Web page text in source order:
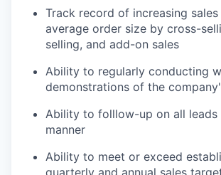
Track record of increasing
average order size by cross-
selling, and add-on sales
Ability to regularly conducting
demonstrations of the
Ability to folllow-up on all leads
manner
Ability to meet or exceed
quarterly and annual sales